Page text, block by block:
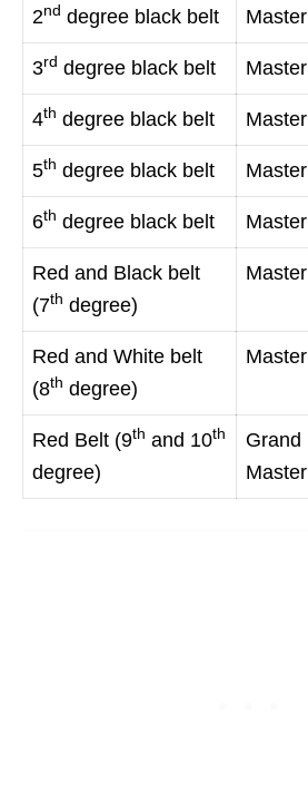
2nd degree black belt Master
3rd degree black belt Master
4th degree black belt Master
5th degree black belt Master
6th degree black belt Master
Red and Black belt
(7th degree)
Master
Red and White belt
(8th degree)
Master
Red Belt (9th and 10th
degree)
Grand
Master